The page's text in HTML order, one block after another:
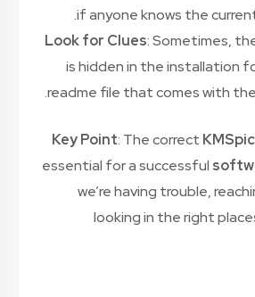
if anyone knows the
Look for Clues: Sometimes,
is hidden in the installation
readme file that comes with
Key Point: The correct
essential for a successful
we’re having trouble,
looking in the right